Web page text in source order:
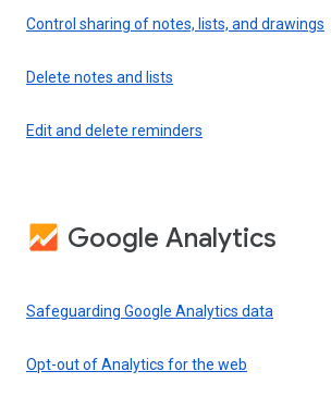
Control sharing of notes, lists, and drawings
Delete notes and lists
Edit and delete reminders
Google Analytics
Safeguarding Google Analytics data
Opt-out of Analytics for the web